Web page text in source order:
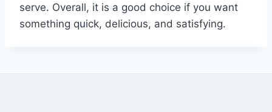
serve. Overall, it is a good choice if you want
something quick, delicious, and satisfying.